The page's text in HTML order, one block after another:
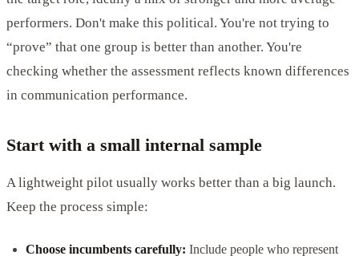
performers. Don't make this political. You're not trying to
“prove” that one group is better than another. You're
checking whether the assessment reflects known differences
in communication performance.
Start with a small internal sample
A lightweight pilot usually works better than a big launch.
Keep the process simple:
Choose incumbents carefully: Include people who represent